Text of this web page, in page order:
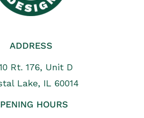
ADDRESS
Rt. 176, Unit D
Lake, IL 60014
HOURS